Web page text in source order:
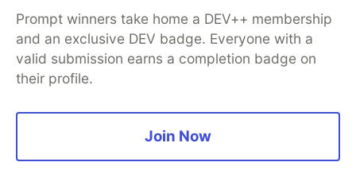
As AI assistants get insanely realistic—voicing like
humans, predicting our thoughts, maybe even
finishing our sentences—we’re entering some
murky waters. Cool? Absolutely. But also a tiny bit
Think about it: If your AI buddy can impersonate
Prompt winners take home a DEV++ membership
and an exclusive DEV badge. Everyone with a
valid submission earns a completion badge on
their profile.
Join Now